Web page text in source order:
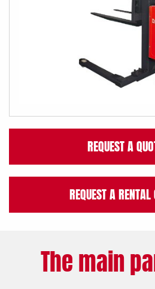
REQUEST A
REQUEST A RENTAL
The main